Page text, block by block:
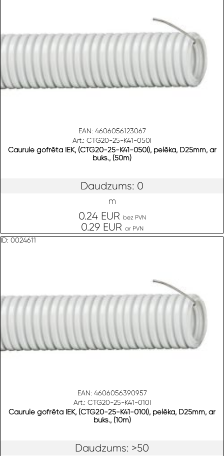
EAN: 4606056123067
Art.: CTG20-25-K41-050I
Caurule gofrēta IEK, (CTG20-25-K41-050I), pelēka, D25mm, ar
buks., (50m)
Daudzums: 0
m
0.24 EUR bez PVN
0.29 EUR ar PVN
ID: 0024611
EAN: 4606056390957
Art.: CTG20-25-K41-010I
Caurule gofrēta IEK, (CTG20-25-K41-010I), pelēka, D25mm, ar
buks., (10m)
Daudzums: >50